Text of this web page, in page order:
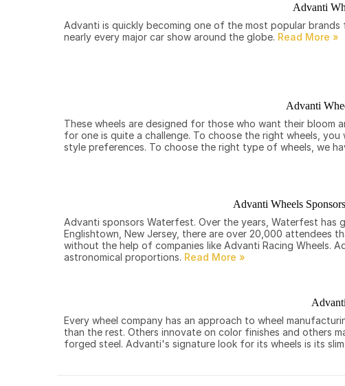
Advanti
Advanti is quickly becoming one of the most popular brands
nearly every major car show around the globe.
Advanti
These wheels are designed for those who want their
for one is quite a challenge. To choose the right wheels,
style preferences. To choose the right type of wheels, we
Advanti Wheels
Advanti sponsors Waterfest. Over the years, Waterfest has
Englishtown, New Jersey, there are over 20,000 attendees
without the help of companies like Advanti Racing Wheels.
astronomical proportions.
Every wheel company has an approach to wheel
than the rest. Others innovate on color finishes and others
forged steel. Advanti's signature look for its wheels is its